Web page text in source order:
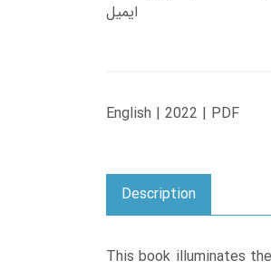
ایمیل
English | 2022 | PDF
Description
This book illuminates